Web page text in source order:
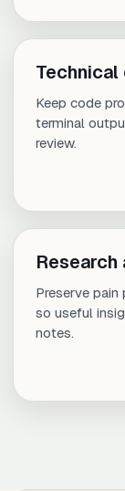
Technical
Keep code
terminal
review.
Preserve
so useful
notes.